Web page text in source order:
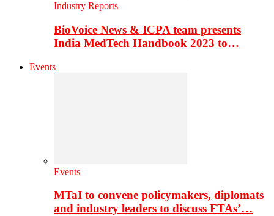
Industry Reports
BioVoice News & ICPA team presents
India MedTech Handbook 2023 to…
Events
Events
MTaI to convene policymakers, diplomats
and industry leaders to discuss FTAs’…